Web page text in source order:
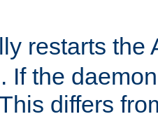
restarts the
If the
differs